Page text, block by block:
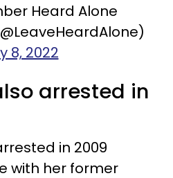
Heard Alone
8, 2022
arrested in
in 2009
with her former